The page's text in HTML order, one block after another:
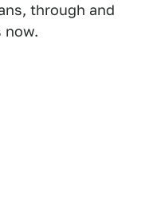
through and
now.